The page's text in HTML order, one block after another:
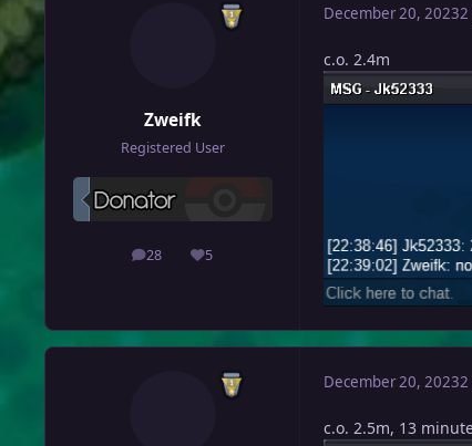
Zweifk
Registered User
28
posts 5
Reputation
December 20, 20232
c.o. 2.4m
December 20, 20232
c.o. 2.5m, 13